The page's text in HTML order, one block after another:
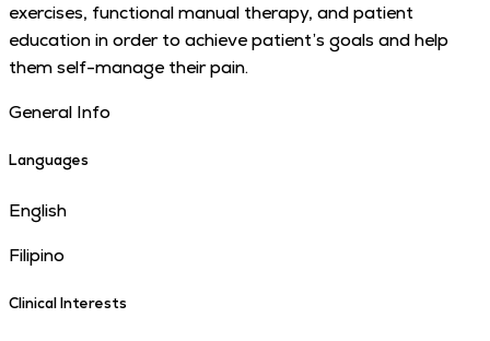
exercises, functional manual therapy, and patient
education in order to achieve patient’s goals and help
them self-manage their pain.
General Info
Languages
English
Filipino
Clinical Interests